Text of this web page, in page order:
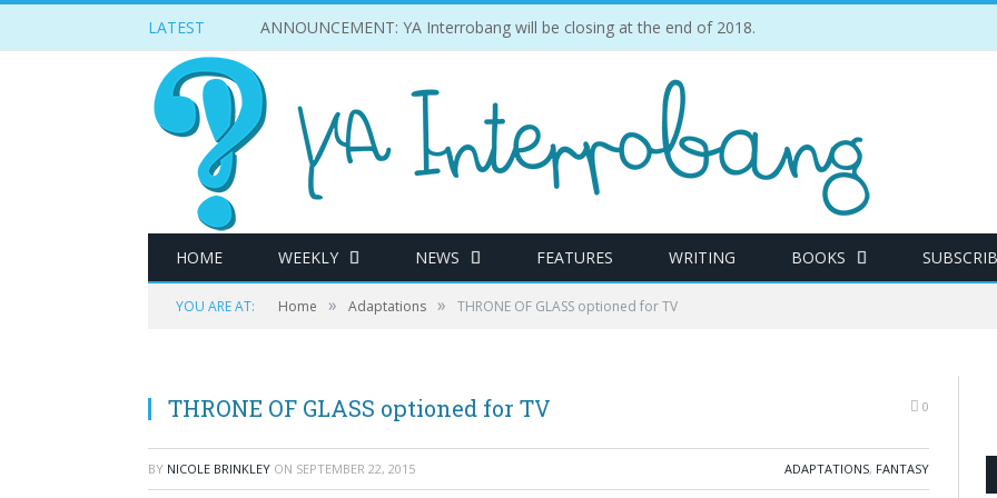
LATEST ANNOUNCEMENT: YA Interrobang will be closing at the end of 2018.
HOME WEEKLY NEWS FEATURES WRITING BOOKS
YOU ARE AT: Home » Adaptations » THRONE OF GLASS optioned for TV
THRONE OF GLASS optioned for TV 0
BY NICOLE BRINKLEY ON SEPTEMBER 22, 2015 ADAPTATIONS, FANTASY